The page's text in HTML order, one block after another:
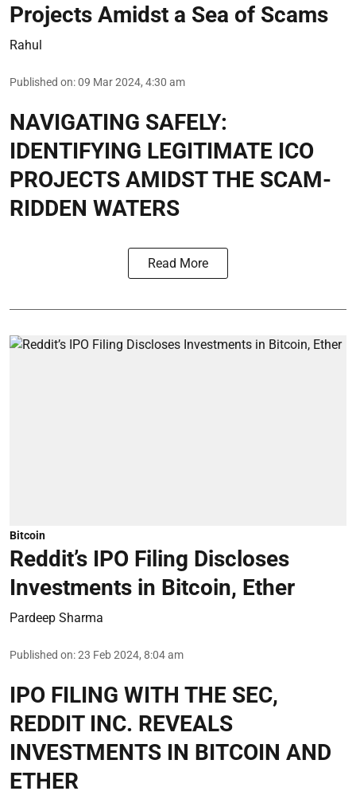
Projects Amidst a Sea of Scams
Rahul
Published on:09 Mar 2024, 4:30 am
NAVIGATING SAFELY:
IDENTIFYING LEGITIMATE ICO
PROJECTS AMIDST THE SCAM-
RIDDEN WATERS
Read More
Bitcoin
Reddit’s IPO Filing Discloses
Investments in Bitcoin, Ether
Pardeep Sharma
Published on:23 Feb 2024, 8:04 am
IPO FILING WITH THE SEC,
REDDIT INC. REVEALS
INVESTMENTS IN BITCOIN AND
ETHER